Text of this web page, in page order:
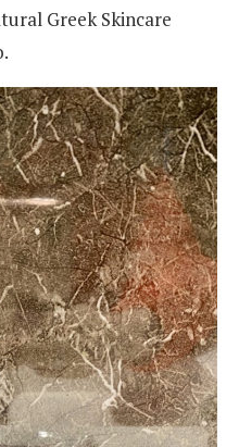
Greek Skincare